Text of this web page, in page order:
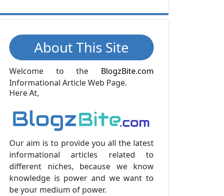
About This Site
Welcome to the BlogzBite.com
Informational Article Web Page.
Here At,
Our aim is to provide you all the latest
informational articles related to
different niches, because we know
knowledge is power and we want to
be your medium of power.